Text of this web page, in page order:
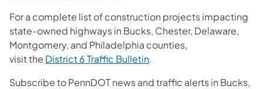
For a complete list of construction projects impacting
state-owned highways in Bucks, Chester, Delaware,
Montgomery, and Philadelphia counties,
visit the District 6 Traffic Bulletin(opens in a new tab)
.
Subscribe to PennDOT news and traffic alerts in Bucks,